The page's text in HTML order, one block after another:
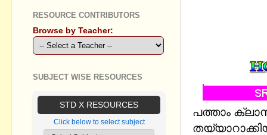
പത്താം
RESOURCE CONTRIBUTORS
Browse by Teacher:
SUBJECT WISE RESOURCES
STD X RESOURCES
Click below to select subject